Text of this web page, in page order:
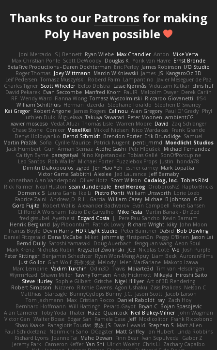
Thanks to our Patrons for making
Poly Haven possible
Joni Mercado S J Bennett Ryan Wiebe Max Chandler Anton
Mike Verta
Max Christian Pohle Scott DeWoody Douglas K. Yorik van Havre Ernst Bronde
BetaFive Productions - Daren Dochterman Eric Perley James Robinson I/O Studio
Roger Thomas Joey Wittmann Marcin Wiśniewski James JS KangaroOz 3D
Leif Pedersen Tomasz Muszyński Roberd Palm Lampantino Javier Meseguer de Paz
Charles Tigner Scott Wheeler Eelco Dolstra Lasse Kjønnås Viduttam Katkar chris huf
David Pekarek Evan Seccombe Manfred Knorr PaulR Malcolm Dwyer Derek Carlin
RF Wendy Ward Fianna Wong Tomasz Wyszolmirski Riccardo Giovanetti fr54
William Schilthuis Herman Idzerda Stephane Toraldo Stephen D Swaney
Kai Gregor Robert Angone James Rogers Calinou Alan Gregory Paul O' Grady Phyl
Luthien Dulk Miguelaxa Takuya Sawatari Peter Moonen ambientCG
xavier moscoso Vedat Afuzi Thomas Lisle Warren Moore David Zaq Schlanger
Chase Stone Conicer VoxelKei Mikkel Nielsen Nico Wardakas Frank Grande
Denys Holovyanko Bernd Schmidt Brendon Porter Erik Brundidge Samuel
Martin Pražák Sofia Cyrille Maurice Patrick Nugent penti_mmd Mondlicht Studios
Jack Humbert Gun Arman Sernaz Atdhe Gashi Petr Hloušek
Michael Fernandez
Caitlyn Byrne paragsatyal Nino Kapetanovic Tobias Gallé SonOfPorcupine
Leo Santos Rob Waller Michael Porter Puzzlebox Props Justin
honda78
Dimitri Diakopoulos zgred Jen Hao Yeh esther carney Mark Lopatka
Victor Gama Sabbithi Alexlee Jed Laurance Jeff Barnaby
Johnathan Alan Vanderpool Oliver Hotz Scott Wilson Cadalog, Inc. Tobias Rösli
Rick Palmer Neal Huston sean dunderdale Erel Herzog OroborosNZ RaptorBricks
Domenic S Laura Ganis Ike Li Pietro Ponti William Unsworth Lorie Loeb
Fabrice Zaini Andrew_D R.H. García William Carey Michael B Johnson
G.P
Goro Fujita Robert Wallis Alexander Bachvarov Evan Campbell Rene Gansen
Clifford A Worsham Fábio De Carvalho Mike Festa Martin Banak - Dr Zed
fred gissubel Ayetheist Edgard Costa JJ Pere Pau Sancho Kevin Barnum
Henrik Berglund Jay Piboontum Patrick Lowry Richard Wright kiky John Moon
Francis Boyle Devin Harris HDR Light Studio Peter Baintner Da5id Bob Dowling
Daniel Fitzgerald Dana McCabe Miket jehrmaig f1rstpers0n Peggy O'Brien Jason Lai
Bernd Dully Satoshi Yamasaki Doug Auerbach fengquan wang Aeon Soul
Mark Krenz Nicholas Rubin Krzysztof Zwolinski JG3 Nicolas Côté V-o Josh Purple
Peter Rittinger Benjamin Schechter Ryan Won-Meng Apuy Liam Beck AuroranFilms
Just Gollor Glyn Wolf 亮作 淡波 Melody Helen MacFarlane Makoto Izawa
Marc Lemoine Vadim Turchin Odin3D Travis Moiarte3d Tim van Helsdingen
WyrmHead
Shawn Miller Tawny Tomsen Andy Hickmott Mikayla
Hiroshi Saito
Steve Hurley Sophie Gilbert Grische Nigel Hillyer Art of 3D Rendering
Robert Simpson
Nizzero Ritchie Owens Agon Ushaku Zisis Psalidas Nelson C
Matthias Stareagle BunnyCyclops Bunny J.C. Jason Scott Jacob Larson
Tom Jachmann
Max Cristian Rocco Daniel Raboldt ray Zach Hoy
Bernhard Hoffmann Will Hattingh Perard-Gayot Bryan C Bojan Spasojevic
Alan Camerer Toby Yoda Thater Hazel Quantock Neil Blakey-Milner John Wagman
Victor Gan Walter Bosse Edgar San Pamela Case Jeff Modicolitor Frank Riccobono
Shaw Kaake Panagiotis Tourlas 果冻_JS Dave Liewald Stephan S Matt Allen
Paul Schicketanz
Norimichi Sano DGagster Matt Griffey Ian Hubert Linda Robbins
Richard Lyons Joanne Tai Mahe Dewan Finn Bear Ivan Sepulveda
Gabor Z
Jeremy Park
Cameron Keffer Yan Shi Ulrich Woehr Chris Li
Zachary Capalbo